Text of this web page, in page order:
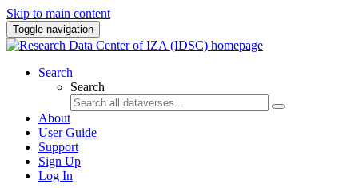
Skip to main content
Toggle navigation
Search
Search
About
User Guide
Support
Sign Up
Log In